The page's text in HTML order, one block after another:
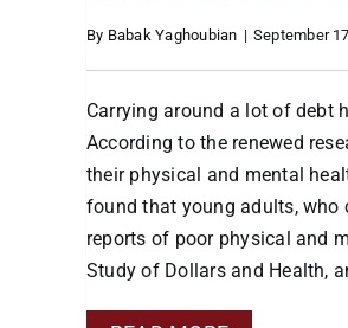
By Babak Yaghoubian | September
Carrying around a lot of debt
According to the renewed
their physical and mental
found that young adults, who
reports of poor physical and
Study of Dollars and Health,